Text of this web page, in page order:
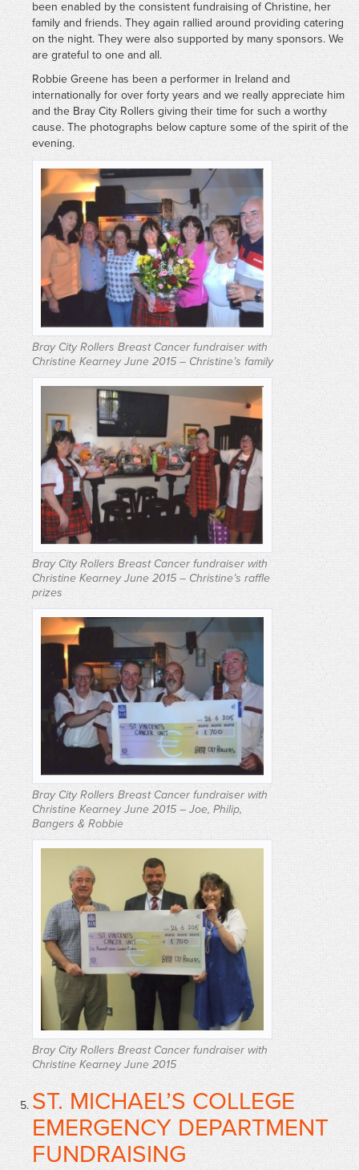
been enabled by the consistent fundraising of Christine, her
family and friends. They again rallied around providing catering
on the night. They were also supported by many sponsors. We
are grateful to one and all.
Robbie Greene has been a performer in Ireland and
internationally for over forty years and we really appreciate him
and the Bray City Rollers giving their time for such a worthy
cause. The photographs below capture some of the spirit of the
evening.
Bray City Rollers Breast Cancer fundraiser with
Christine Kearney June 2015 – Christine’s family
Bray City Rollers Breast Cancer fundraiser with
Christine Kearney June 2015 – Christine’s raffle
prizes
Bray City Rollers Breast Cancer fundraiser with
Christine Kearney June 2015 – Joe, Philip,
Bangers & Robbie
Bray City Rollers Breast Cancer fundraiser with
Christine Kearney June 2015
ST. MICHAEL’S COLLEGE
EMERGENCY DEPARTMENT
FUNDRAISING